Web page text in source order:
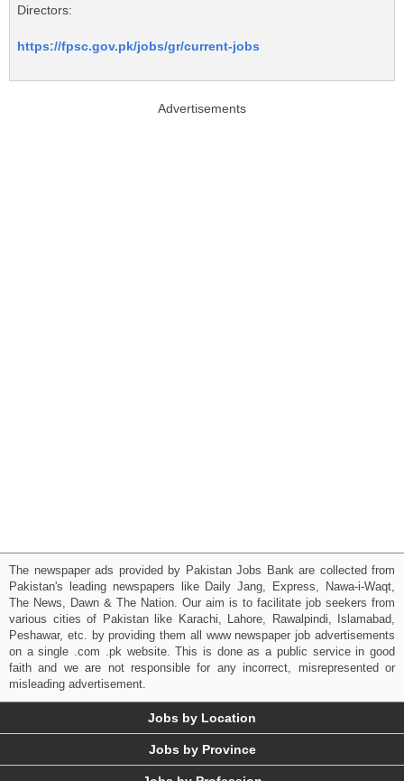
Directors:
https://fpsc.gov.pk/jobs/gr/current-jobs
Advertisements
The newspaper ads provided by Pakistan Jobs Bank are collected from
Pakistan's leading newspapers like Daily Jang, Express, Nawa-i-Waqt,
The News, Dawn & The Nation. Our aim is to facilitate job seekers from
various cities of Pakistan like Karachi, Lahore, Rawalpindi, Islamabad,
Peshawar, etc. by providing them all www newspaper job advertisements
on a single .com .pk website. This is done as a public service in good
faith and we are not responsible for any incorrect, misrepresented or
misleading advertisement.
Jobs by Location
Jobs by Province